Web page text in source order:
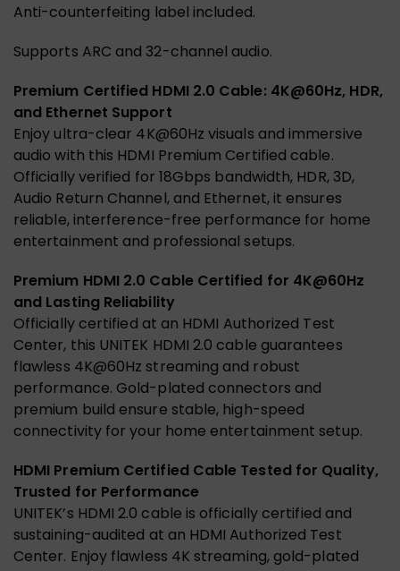
Anti-counterfeiting label included.
Supports ARC and 32-channel audio.
Premium Certified HDMI 2.0 Cable: 4K@60Hz, HDR,
and Ethernet Support
Enjoy ultra-clear 4K@60Hz visuals and immersive
audio with this HDMI Premium Certified cable.
Officially verified for 18Gbps bandwidth, HDR, 3D,
Audio Return Channel, and Ethernet, it ensures
reliable, interference-free performance for home
entertainment and professional setups.
Premium HDMI 2.0 Cable Certified for 4K@60Hz
and Lasting Reliability
Officially certified at an HDMI Authorized Test
Center, this UNITEK HDMI 2.0 cable guarantees
flawless 4K@60Hz streaming and robust
performance. Gold-plated connectors and
premium build ensure stable, high-speed
connectivity for your home entertainment setup.
HDMI Premium Certified Cable Tested for Quality,
Trusted for Performance
UNITEK’s HDMI 2.0 cable is officially certified and
sustaining-audited at an HDMI Authorized Test
Center. Enjoy flawless 4K streaming, gold-plated